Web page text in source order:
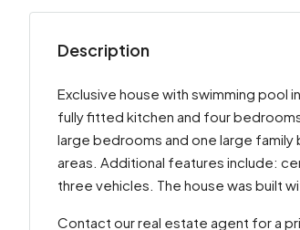
Description
Exclusive house with swimming pool
fully fitted kitchen and four
large bedrooms and one large
areas. Additional features include:
three vehicles. The house was built
Contact our real estate agent for a